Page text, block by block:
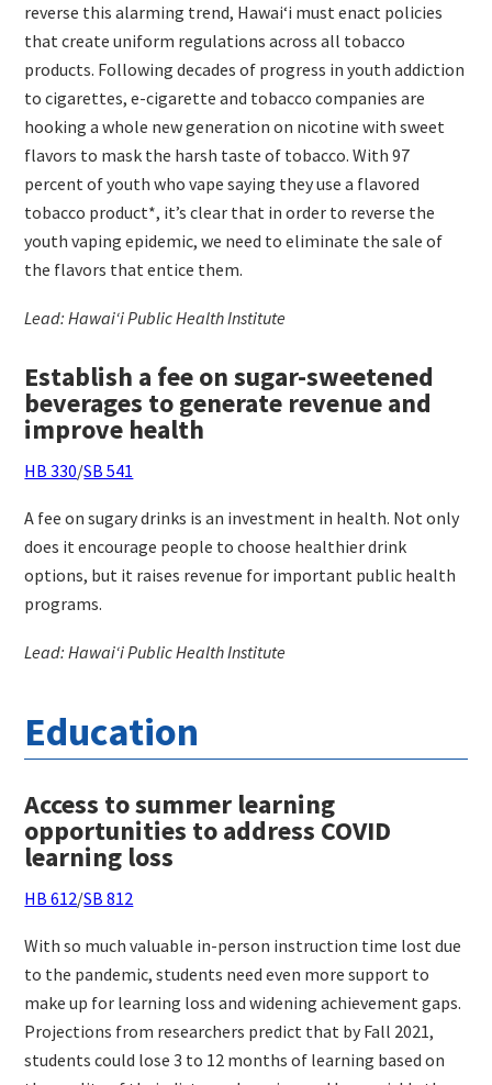
reverse this alarming trend, Hawai‘i must enact policies
that create uniform regulations across all tobacco
products. Following decades of progress in youth addiction
to cigarettes, e-cigarette and tobacco companies are
hooking a whole new generation on nicotine with sweet
flavors to mask the harsh taste of tobacco. With 97
percent of youth who vape saying they use a flavored
tobacco product*, it’s clear that in order to reverse the
youth vaping epidemic, we need to eliminate the sale of
the flavors that entice them.
Lead: Hawaiʻi Public Health Institute
Establish a fee on sugar-sweetened
beverages to generate revenue and
improve health
HB 330/SB 541
A fee on sugary drinks is an investment in health. Not only
does it encourage people to choose healthier drink
options, but it raises revenue for important public health
programs.
Lead: Hawaiʻi Public Health Institute
Education
Access to summer learning
opportunities to address COVID
learning loss
HB 612/SB 812
With so much valuable in-person instruction time lost due
to the pandemic, students need even more support to
make up for learning loss and widening achievement gaps.
Projections from researchers predict that by Fall 2021,
students could lose 3 to 12 months of learning based on